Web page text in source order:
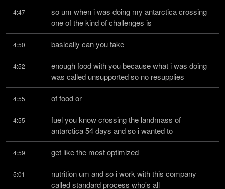
4:47
so um when i was doing my antarctica crossing
one of the kind of challenges is
4:50 basically can you take
4:52
enough food with you because what i was doing
was called unsupported so no resupplies
4:55 of food or
4:55
fuel you know crossing the landmass of
antarctica 54 days and so i wanted to
4:59 get like the most optimized
5:01
nutrition um and so i work with this company
called standard process who's all